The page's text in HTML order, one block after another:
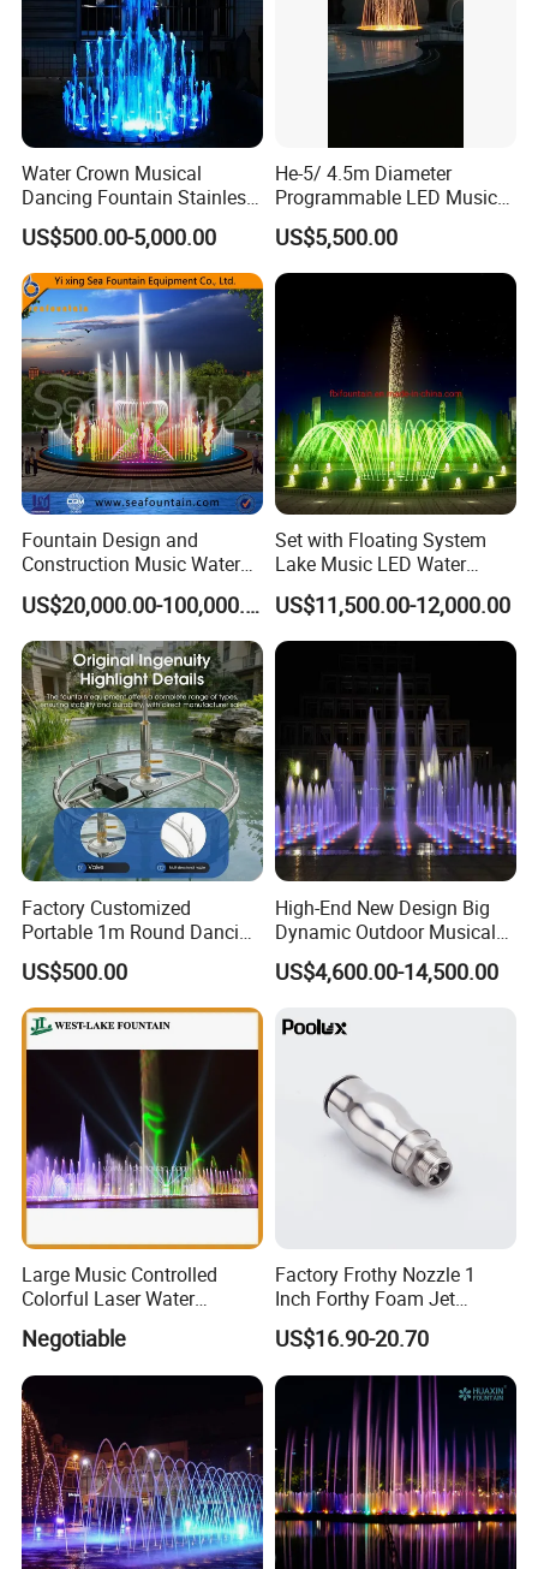
Water Crown Musical
Dancing Fountain Stainless
Steel Outdoor Colorful LED
Water Fountain
US$500.00-5,000.00
He-5/ 4.5m Diameter
Programmable LED Music
Water Fountain for Outdoor
Garden, Only $5500
US$5,500.00
Fountain Design and
Construction Music Water
Fountain Dancing Water
Swing Fountain
US$20,000.00-100,000.00
Set with Floating System
Lake Music LED Water
Fountains
US$11,500.00-12,000.00
Factory Customized
Portable 1m Round Dancing
Water Fountain Antique
Garden Fountain
US$500.00
High-End New Design Big
Dynamic Outdoor Musical
Fountain for Villa Garden
US$4,600.00-14,500.00
Large Music Controlled
Colorful Laser Water
Negotiable
Factory Frothy Nozzle 1
Inch Forthy Foam Jet
Fountain Nozzle for
Fountain
US$16.90-20.70